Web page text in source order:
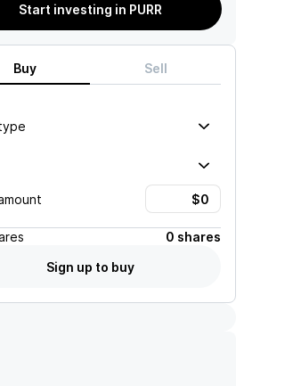
Start investing in PURR
Buy Sell
0 shares
Sign up to buy